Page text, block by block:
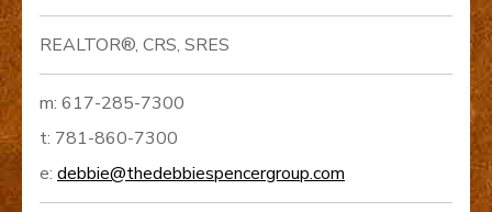
REALTOR®, CRS, SRES
m: 617-285-7300
t: 781-860-7300
e: debbie@thedebbiespencergroup.com